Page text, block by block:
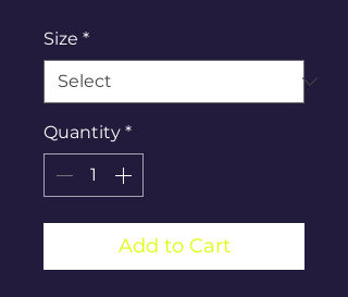
Size *
Quantity *
Add to Cart